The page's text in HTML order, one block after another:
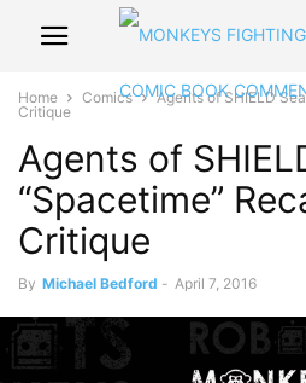
Home Comics
Agents of SHIELD
Critique
Agents of
“Spacetime”
Critique
By Michael Bedford - April 7, 2016